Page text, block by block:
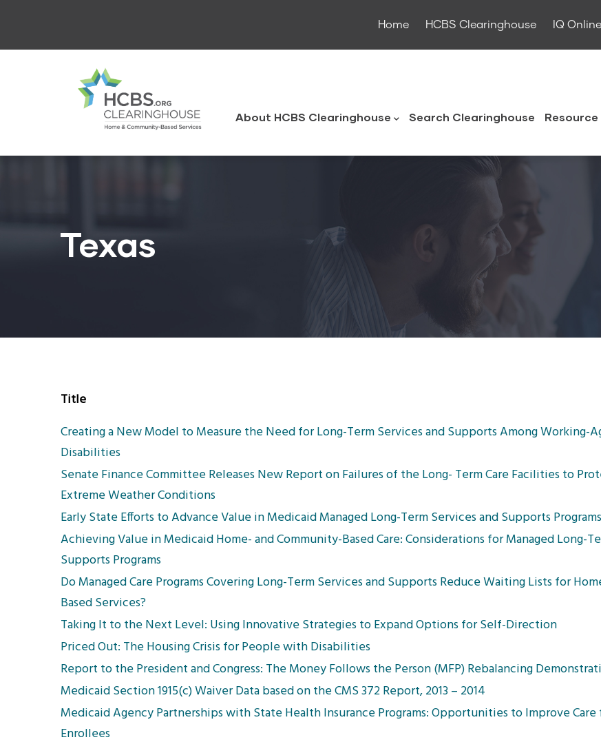
main
Home HCBS Clearinghouse IQ Online
About HCBS Clearinghouse Search Clearinghouse Resource
Texas
Title
Creating a New Model to Measure the Need for Long-Term Services and Supports Among Working-
Disabilities
Senate Finance Committee Releases New Report on Failures of the Long- Term Care Facilities to
Extreme Weather Conditions
Early State Efforts to Advance Value in Medicaid Managed Long-Term Services and Supports Programs
Achieving Value in Medicaid Home- and Community-Based Care: Considerations for Managed Long-
Supports Programs
Do Managed Care Programs Covering Long-Term Services and Supports Reduce Waiting Lists for
Based Services?
Taking It to the Next Level: Using Innovative Strategies to Expand Options for Self-Direction
Priced Out: The Housing Crisis for People with Disabilities
Report to the President and Congress: The Money Follows the Person (MFP) Rebalancing
Medicaid Section 1915(c) Waiver Data based on the CMS 372 Report, 2013 – 2014
Medicaid Agency Partnerships with State Health Insurance Programs: Opportunities to Improve
Enrollees